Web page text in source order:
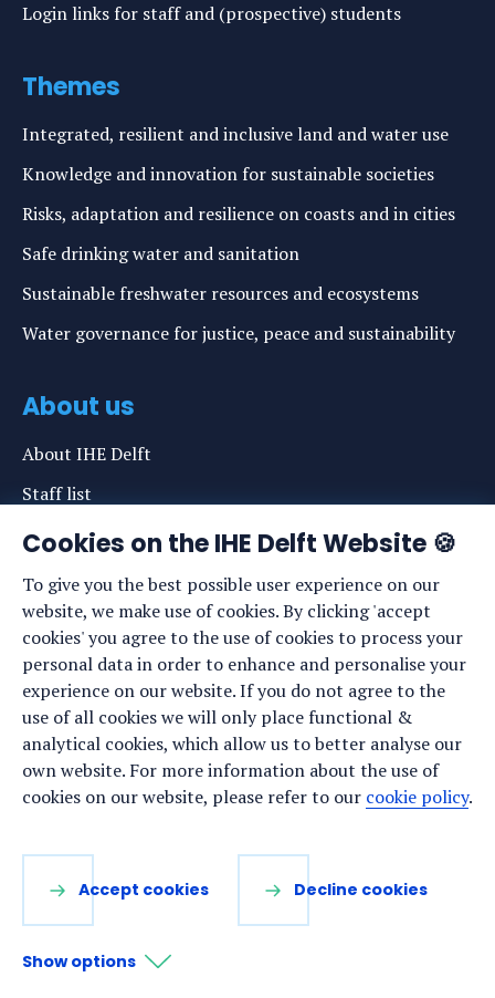
Cookies on the IHE Delft Website 🍪
To give you the best possible user experience on our
website, we make use of cookies. By clicking 'accept
cookies' you agree to the use of cookies to process your
personal data in order to enhance and personalise your
experience on our website. If you do not agree to the
use of all cookies we will only place functional &
analytical cookies, which allow us to better analyse our
own website. For more information about the use of
cookies on our website, please refer to our cookie policy.
Accept cookies Decline cookies
Show options
Login links for staff and (prospective) students
Themes
Integrated, resilient and inclusive land and water use
Knowledge and innovation for sustainable societies
Risks, adaptation and resilience on coasts and in cities
Safe drinking water and sanitation
Sustainable freshwater resources and ecosystems
Water governance for justice, peace and sustainability
About us
About IHE Delft
Staff list
News
Events
Vacancies
Privacy statement
Cookie preferences
Stay up to date
Sign up for our newsletter:
Facebook